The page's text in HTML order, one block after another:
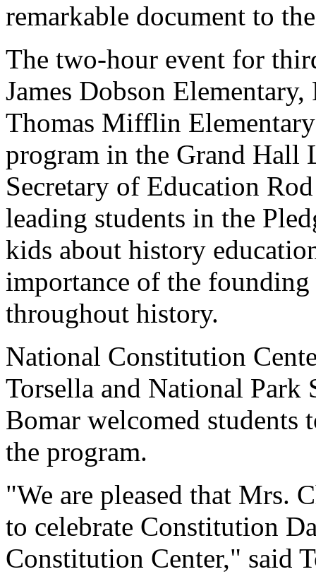
remarkable document to
The two-hour event for
James Dobson
Thomas Mifflin
program in the Grand Hall
Secretary of Education
leading students in the
kids about history
importance of the
throughout history.
National Constitution
Torsella and National Park
Bomar welcomed
the program.
"We are pleased that Mrs.
to celebrate Constitution
Constitution Center," said